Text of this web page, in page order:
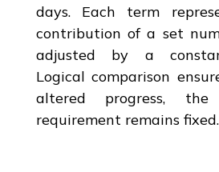
days. Each term
contribution of a set
adjusted by a
Logical comparison
altered progress,
requirement remains fixed.